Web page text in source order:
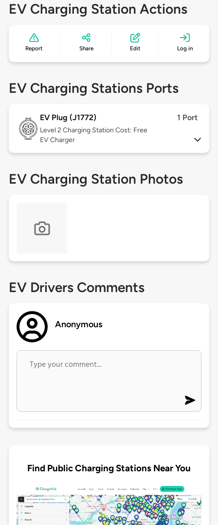
EV Charging Station Actions
Report Share Edit Log in
EV Charging Stations Ports
EV Plug (J1772) 1 Port
Level 2 Charging Station Cost: Free
EV Charger
EV Charging Station Photos
EV Drivers Comments
Anonymous
Find Public Charging Stations Near You